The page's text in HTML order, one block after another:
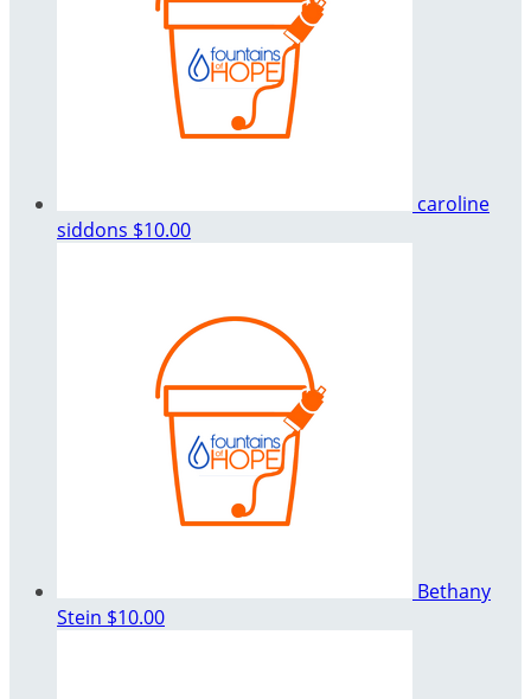
caroline
siddons $10.00
Bethany
Stein $10.00